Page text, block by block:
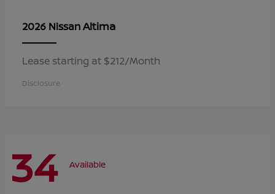
2026 NissanAltima
Lease starting at $212/Month
Disclosure
34 Available